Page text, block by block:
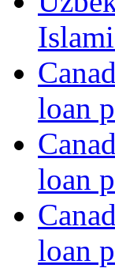
loan
loan
loan